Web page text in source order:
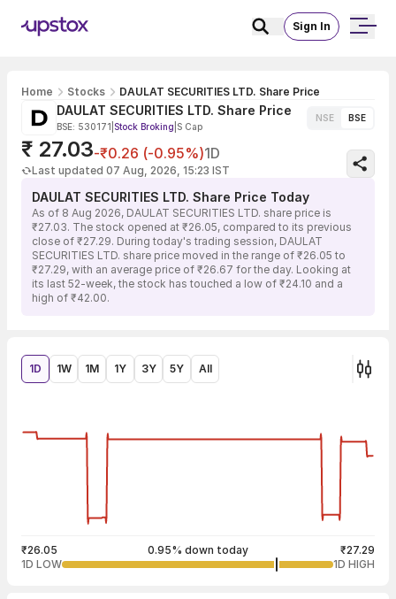
Sign In
Home Stocks DAULAT SECURITIES LTD. Share Price
DAULAT SECURITIES LTD. Share Price
BSE: 530171 Stock Broking S Cap
NSE BSE
₹ 27.03-₹0.26 (-0.95%)1D
Last updated 07 Aug, 2026, 15:23 IST
DAULAT SECURITIES LTD. Share Price Today
As of 8 Aug 2026, DAULAT SECURITIES LTD. share price is
₹27.03. The stock opened at ₹26.05, compared to its previous
close of ₹27.29. During today's trading session, DAULAT
SECURITIES LTD. share price moved in the range of ₹26.05 to
₹27.29, with an average price of ₹26.67 for the day. Looking at
its last 52-week, the stock has touched a low of ₹24.10 and a
high of ₹42.00.
1D 1W 1M 1Y 3Y 5Y All
₹26.05 0.95% down today
₹27.29
1D LOW
1D HIGH